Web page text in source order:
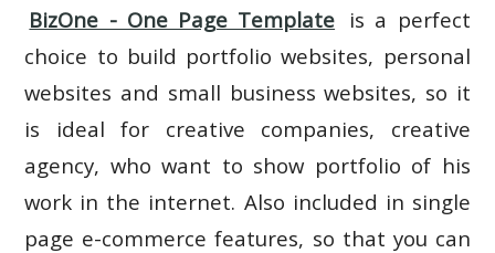
BizOne - One Page Template is a perfect
choice to build portfolio websites, personal
websites and small business websites, so it
is ideal for creative companies, creative
agency, who want to show portfolio of his
work in the internet. Also included in single
page e-commerce features, so that you can